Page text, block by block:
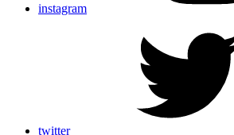
instagram
twitter